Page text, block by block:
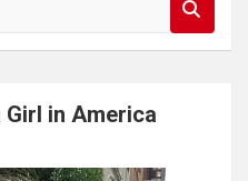
Girl in America